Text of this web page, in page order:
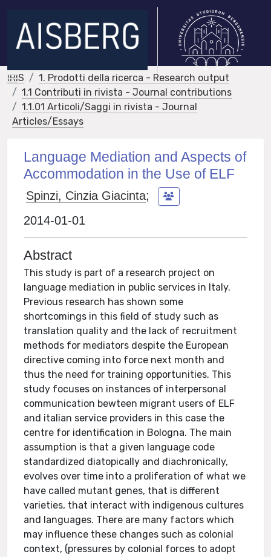
IRIS
1. Prodotti della ricerca - Research output
1.1 Contributi in rivista - Journal contributions
1.1.01 Articoli/Saggi in rivista - Journal
Articles/Essays
Language Mediation and Aspects of
Accommodation in the Use of ELF
Spinzi, Cinzia Giacinta;
2014-01-01
Abstract
This study is part of a research project on
language mediation in public services in Italy.
Previous research has shown some
shortcomings in this field of study such as
translation quality and the lack of recruitment
methods for mediators despite the European
directive coming into force next month and
thus the need for training opportunities. This
study focuses on instances of interpersonal
communication bewteen migrant users of ELF
and italian service providers in this case the
centre for identification in Bologna. The main
assumption is that a given language code
standardized diatopically and diachronically,
evolves over time into a proliferation of what we
have called mutant genes, that is different
varieties, that interact with indigenous cultures
and languages. There are many factors which
may influence these changes such as colonial
context, (pressures by colonial forces to adopt